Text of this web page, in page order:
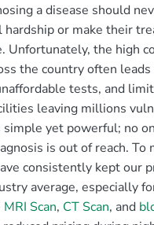
a disease should
hardship or make their
Unfortunately, the high
the country often
tests, and
leaving millions
simple yet powerful; no
is out of reach. To
consistently kept our
average, especially
MRI Scan, CT Scan, and